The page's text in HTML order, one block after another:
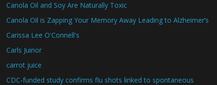
Canola Oil and Soy Are Naturally Toxic
Canola Oil is Zapping Your Memory Away Leading to Alzheimer’s
Carissa Lee O'Connell's
Carls Juinor
carrot juice
CDC-funded study confirms flu shots linked to spontaneous